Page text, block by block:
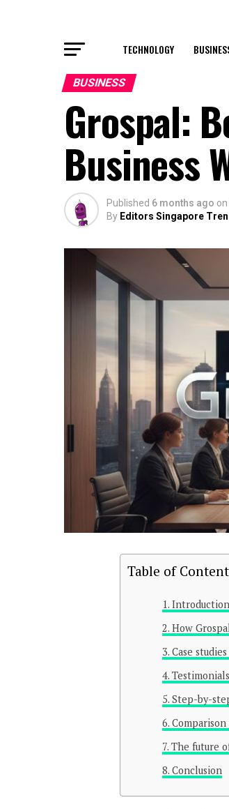
TECHNOLOGY
BUSINESS
Grospal:
Business
Published 6 months ago on
By Editors Singapore
Table of
How
Case
Step-by-
The future
Conclusion